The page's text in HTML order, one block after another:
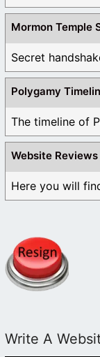
Mormon Temple
Polygamy
The timeline of
Website Reviews
Here you will
Write A